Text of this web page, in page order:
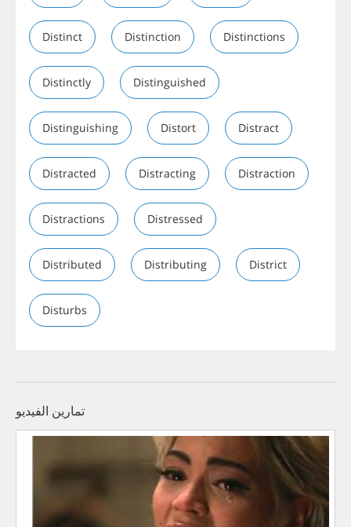
Distinct Distinction Distinctions
Distinctly Distinguished
Distinguishing Distort Distract
Distracted Distracting Distraction
Distractions Distressed
Distributed Distributing District
Disturbs
تمارين الفيديو